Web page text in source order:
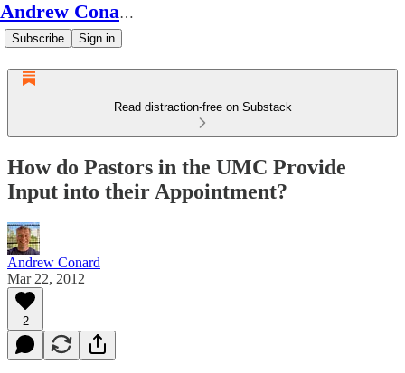
Andrew Conard's Substack
Subscribe Sign in
Read distraction-free on Substack
How do Pastors in the UMC Provide
Input into their Appointment?
Andrew Conard
Mar 22, 2012
2